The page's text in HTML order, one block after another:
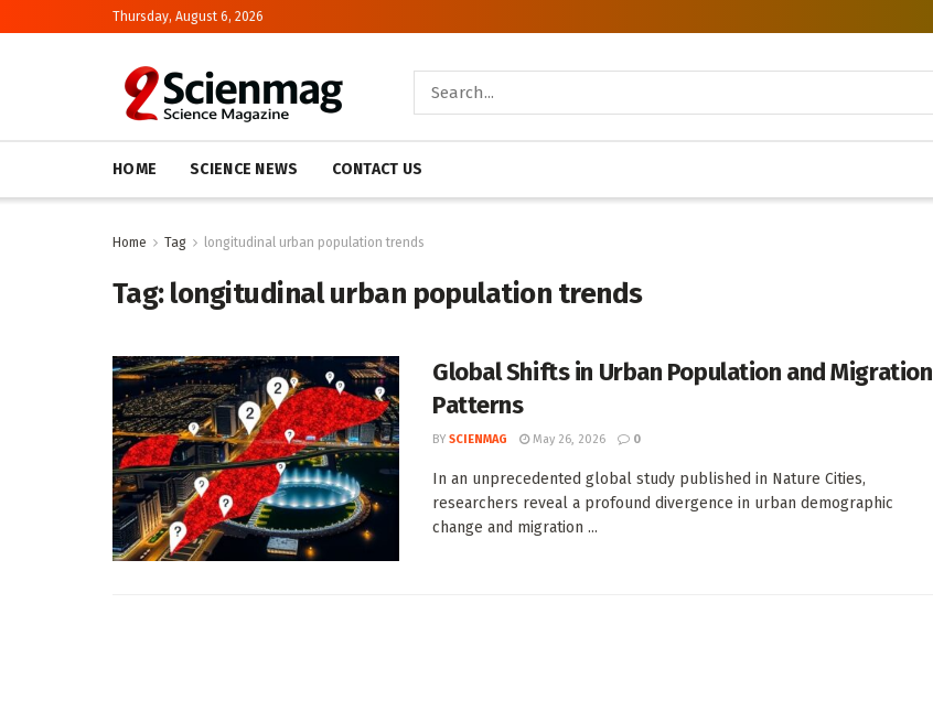
Thursday, August 6, 2026
HOME SCIENCE NEWS CONTACT US
Home Tag longitudinal urban population trends
Tag:longitudinal urban population trends
Global Shifts in Urban Population and Migration
Patterns
BY SCIENMAG May 26, 2026 0
In an unprecedented global study published in Nature Cities,
researchers reveal a profound divergence in urban demographic
change and migration ...